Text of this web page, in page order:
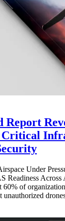
Report
Under
Readiness
60% of
unauthorized